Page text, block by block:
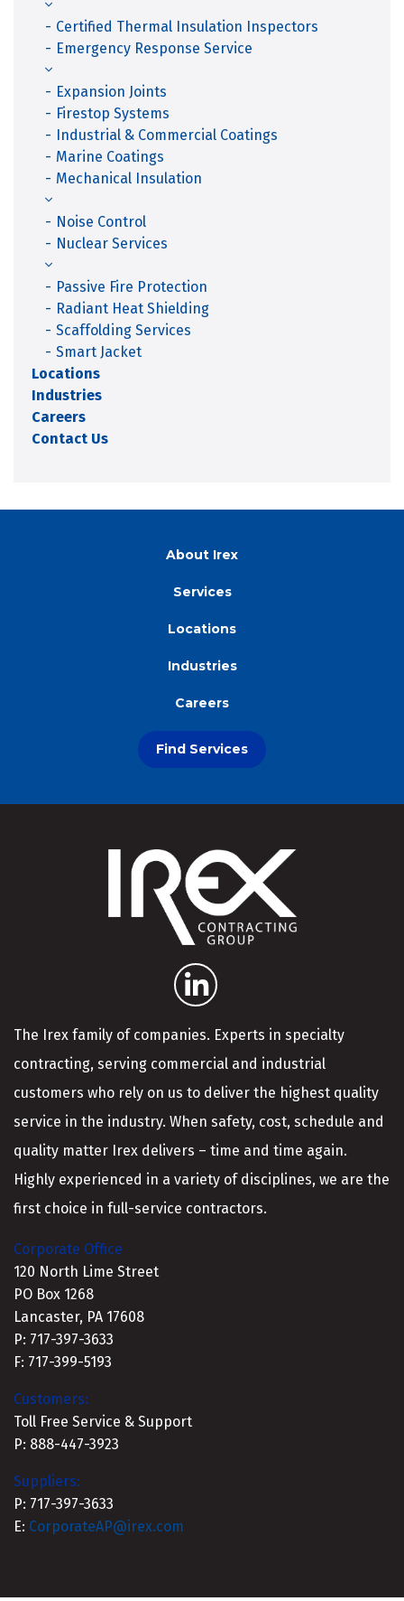
Certified Thermal Insulation Inspectors
Emergency Response Service
Expansion Joints
Firestop Systems
Industrial & Commercial Coatings
Marine Coatings
Mechanical Insulation
Noise Control
Nuclear Services
Passive Fire Protection
Radiant Heat Shielding
Scaffolding Services
Smart Jacket
Locations
Industries
Careers
Contact Us
About Irex
Services
Locations
Industries
Careers
Find Services
The Irex family of companies. Experts in specialty
contracting, serving commercial and industrial
customers who rely on us to deliver the highest quality
service in the industry. When safety, cost, schedule and
quality matter Irex delivers – time and time again.
Highly experienced in a variety of disciplines, we are the
first choice in full-service contractors.
Corporate Office
120 North Lime Street
PO Box 1268
Lancaster, PA 17608
P: 717-397-3633
F: 717-399-5193
Customers:
Toll Free Service & Support
P: 888-447-3923
Suppliers:
P: 717-397-3633
E: CorporateAP@irex.com